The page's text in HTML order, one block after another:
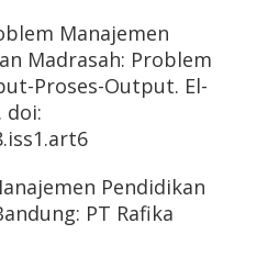
Manajemen
Madrasah: Problem
Proses-Output. El-
doi:
Pendidikan
PT Rafika